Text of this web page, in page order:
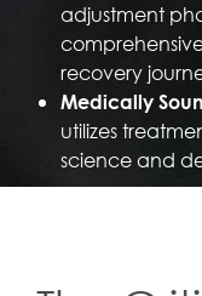
adjustment
recovery
Medically
utilizes
science and